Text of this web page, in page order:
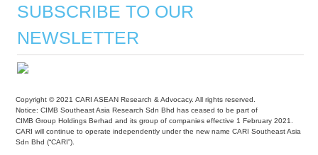
SUBSCRIBE TO OUR
NEWSLETTER
Copyright © 2021 CARI ASEAN Research & Advocacy. All rights reserved.
Notice: CIMB Southeast Asia Research Sdn Bhd has ceased to be part of
CIMB Group Holdings Berhad and its group of companies effective 1 February 2021.
CARI will continue to operate independently under the new name CARI Southeast Asia
Sdn Bhd (“CARI”).